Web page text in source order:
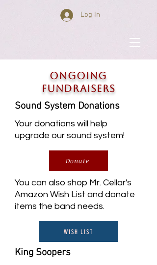
Log In
ONGOING
FUNDRAISERS
Sound System Donations
Your donations will help
upgrade our sound system!
Donate
You can also shop Mr. Cellar's
Amazon Wish List and donate
items the band needs.
WISH LIST
King Soopers